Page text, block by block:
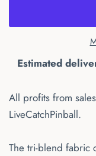
Estimated
All profits from
LiveCatchPinball.
The tri-blend fabric